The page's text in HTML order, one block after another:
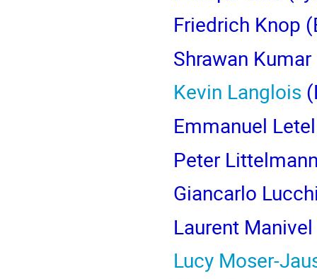
Friedrich Knop
Shrawan Kumar
Kevin Langlois
Emmanuel
Peter
Giancarlo
Laurent Manivel
Lucy Moser-